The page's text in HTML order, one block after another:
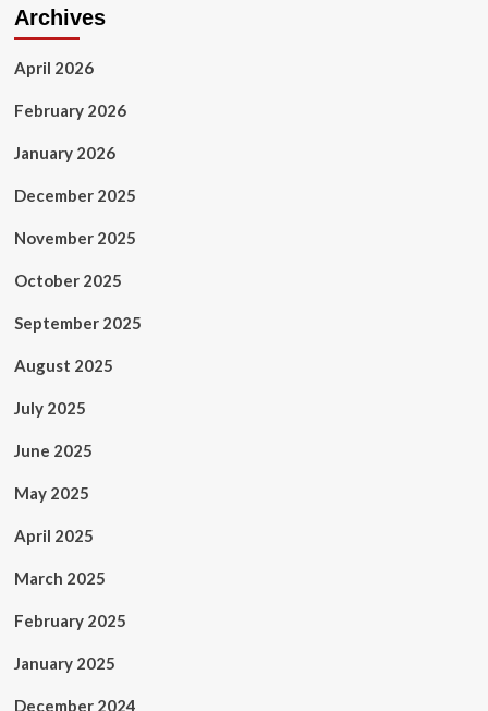
Archives
April 2026
February 2026
January 2026
December 2025
November 2025
October 2025
September 2025
August 2025
July 2025
June 2025
May 2025
April 2025
March 2025
February 2025
January 2025
December 2024